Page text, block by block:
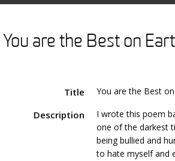
You are the Best on
Title You are the Best
Description
I wrote this poem
one of the darkest
being bullied and
to hate myself and